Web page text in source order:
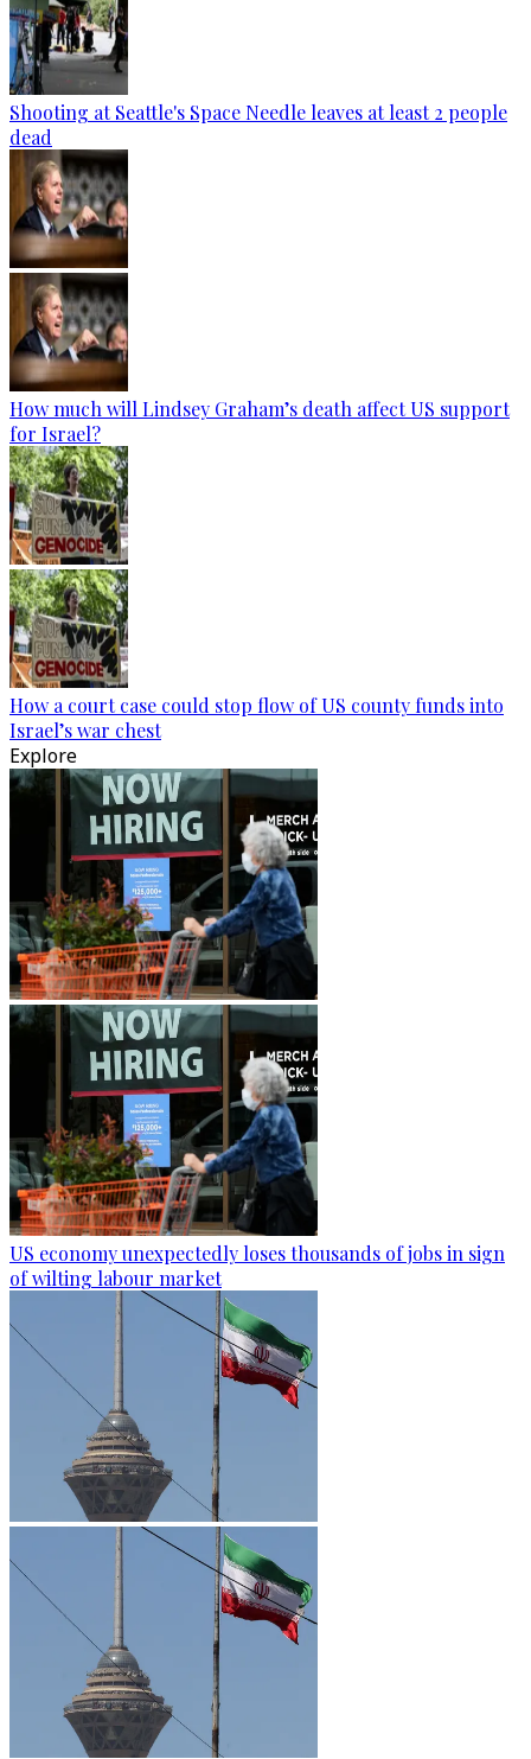
Shooting at Seattle's Space Needle leaves at least 2 people
dead
How much will Lindsey Graham’s death affect US support
for Israel?
How a court case could stop flow of US county funds into
Israel’s war chest
Explore
US economy unexpectedly loses thousands of jobs in sign
of wilting labour market